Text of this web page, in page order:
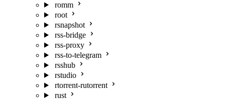
romm
root
rsnapshot
rss-bridge
rss-proxy
rss-to-telegram
rsshub
rstudio
rtorrent-rutorrent
rust